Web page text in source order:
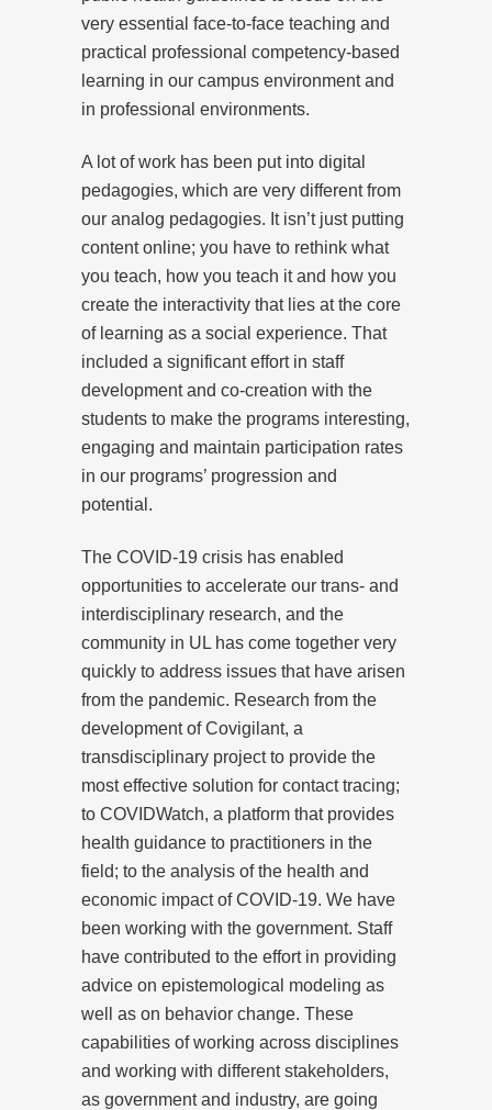
very essential face-to-face teaching and
practical professional competency-based
learning in our campus environment and
in professional environments.
A lot of work has been put into digital
pedagogies, which are very different from
our analog pedagogies. It isn’t just putting
content online; you have to rethink what
you teach, how you teach it and how you
create the interactivity that lies at the core
of learning as a social experience. That
included a significant effort in staff
development and co-creation with the
students to make the programs interesting,
engaging and maintain participation rates
in our programs’ progression and
potential.
The COVID-19 crisis has enabled
opportunities to accelerate our trans- and
interdisciplinary research, and the
community in UL has come together very
quickly to address issues that have arisen
from the pandemic. Research from the
development of Covigilant, a
transdisciplinary project to provide the
most effective solution for contact tracing;
to COVIDWatch, a platform that provides
health guidance to practitioners in the
field; to the analysis of the health and
economic impact of COVID-19. We have
been working with the government. Staff
have contributed to the effort in providing
advice on epistemological modeling as
well as on behavior change. These
capabilities of working across disciplines
and working with different stakeholders,
as government and industry, are going